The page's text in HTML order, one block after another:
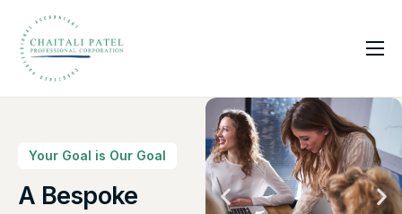
Home
About Us
Insights
Your Goal is Our Goal
A Bespoke